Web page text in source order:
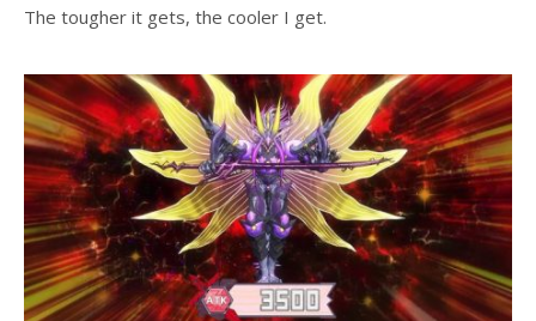
The tougher it gets, the cooler I get.